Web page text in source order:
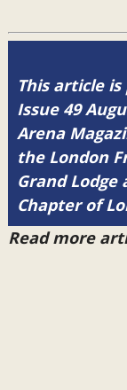
This article
Issue 49
Arena
the London
Grand
Chapter of
Read more